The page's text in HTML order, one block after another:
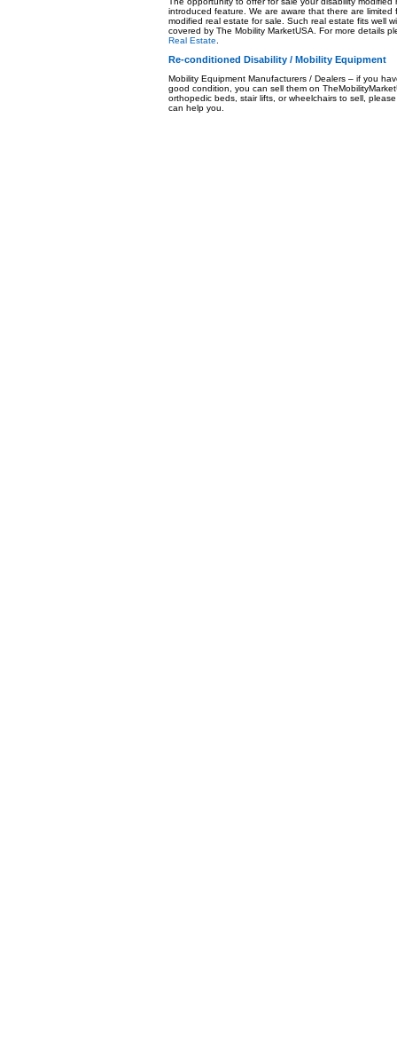
introduced feature. We are aware that there are
modified real estate for sale. Such real estate fits well
covered by The Mobility MarketUSA. For more details
Real Estate
Re-conditioned Disability / Mobility Equipment
Mobility Equipment Manufacturers / Dealers – if you
good condition, you can sell them on
orthopedic beds, stair lifts, or wheelchairs to sell,
can help you.